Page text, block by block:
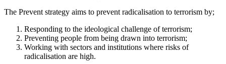
The Prevent strategy aims to prevent radicalisation to terrorism by;
Responding to the ideological challenge of terrorism;
Preventing people from being drawn into terrorism;
Working with sectors and institutions where risks of
radicalisation are high.